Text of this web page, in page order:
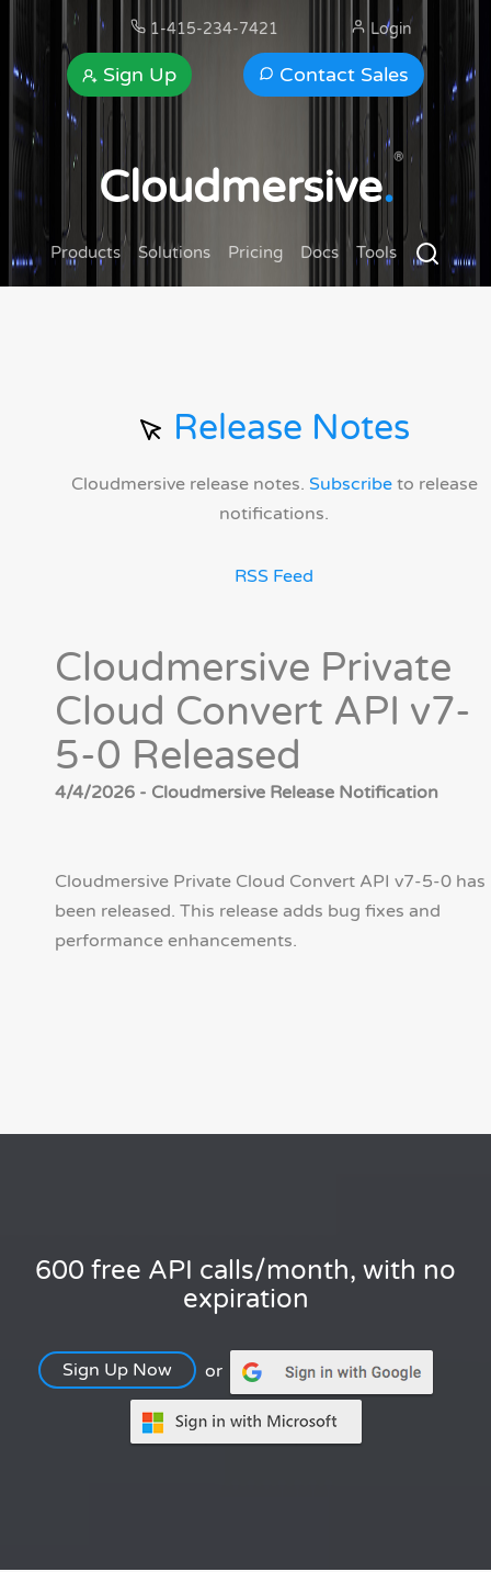
1-415-234-7421
Contact Sales
Sign Up
Login
Cloudmersive.
®
Products Solutions Pricing Docs Tools
Release Notes
Cloudmersive release notes. Subscribeto release
notifications.
RSS Feed
Cloudmersive Private
Cloud Convert API v7-
5-0 Released
4/4/2026 - Cloudmersive Release Notification
Cloudmersive Private Cloud Convert API v7-5-0 has
been released. This release adds bug fixes and
performance enhancements.
600 free API calls/month, with no
expiration
Sign Up Now or